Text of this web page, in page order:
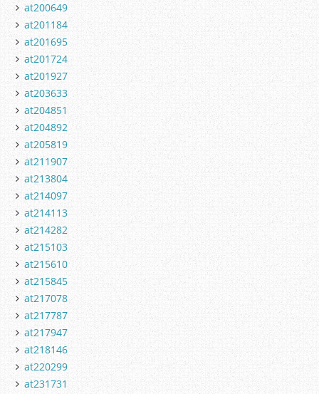
at200649
at201184
at201695
at201724
at201927
at203633
at204851
at204892
at205819
at211907
at213804
at214097
at214113
at214282
at215103
at215610
at215845
at217078
at217787
at217947
at218146
at220299
at231731